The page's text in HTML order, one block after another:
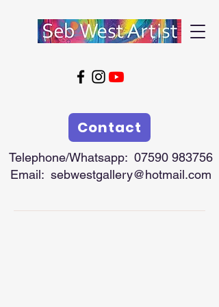
Contact
Telephone/Whatsapp: 07590 983756
Email: sebwestgallery@hotmail.com